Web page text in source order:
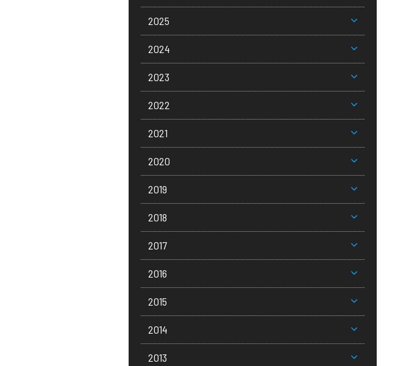
2025
2024
2023
2022
2021
2020
2019
2018
2017
2016
2015
2014
2013